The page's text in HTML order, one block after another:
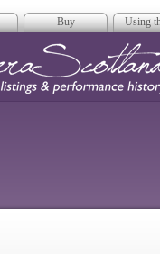
Buy Using